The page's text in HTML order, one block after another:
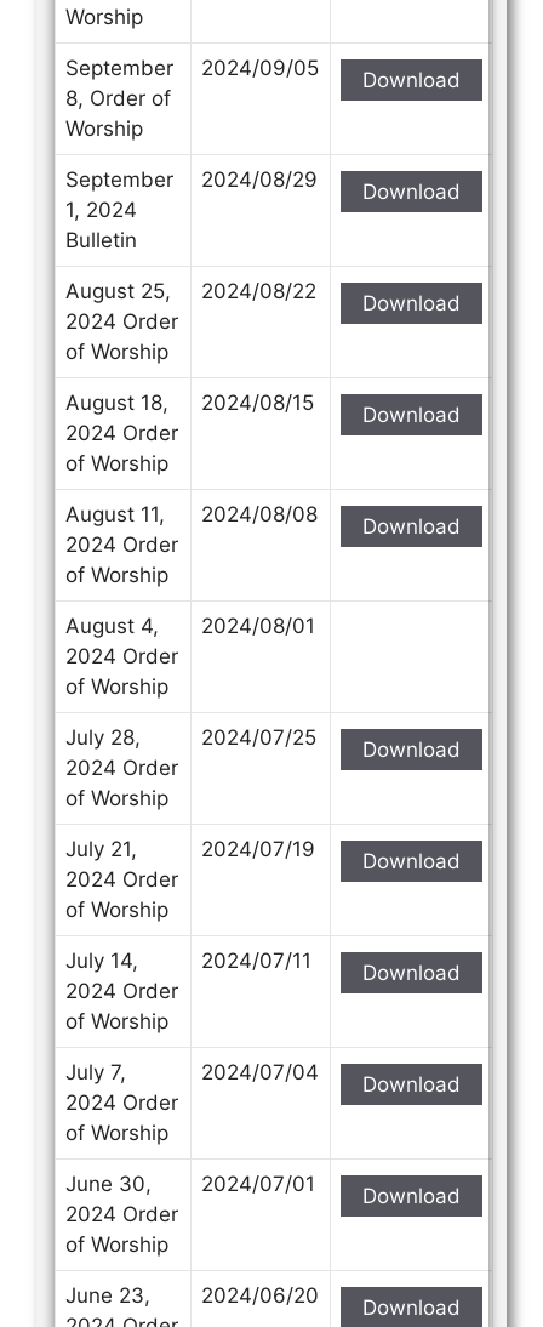
Worship
September
8, Order of
Worship
2024/09/05 Download
September
1, 2024
Bulletin
2024/08/29 Download
August 25,
2024 Order
of Worship
2024/08/22 Download
August 18,
2024 Order
of Worship
2024/08/15 Download
August 11,
2024 Order
of Worship
2024/08/08 Download
August 4,
2024 Order
of Worship
2024/08/01
July 28,
2024 Order
of Worship
2024/07/25 Download
July 21,
2024 Order
of Worship
2024/07/19 Download
July 14,
2024 Order
of Worship
2024/07/11 Download
July 7,
2024 Order
of Worship
2024/07/04 Download
June 30,
2024 Order
of Worship
2024/07/01 Download
June 23,
2024/06/20 Download